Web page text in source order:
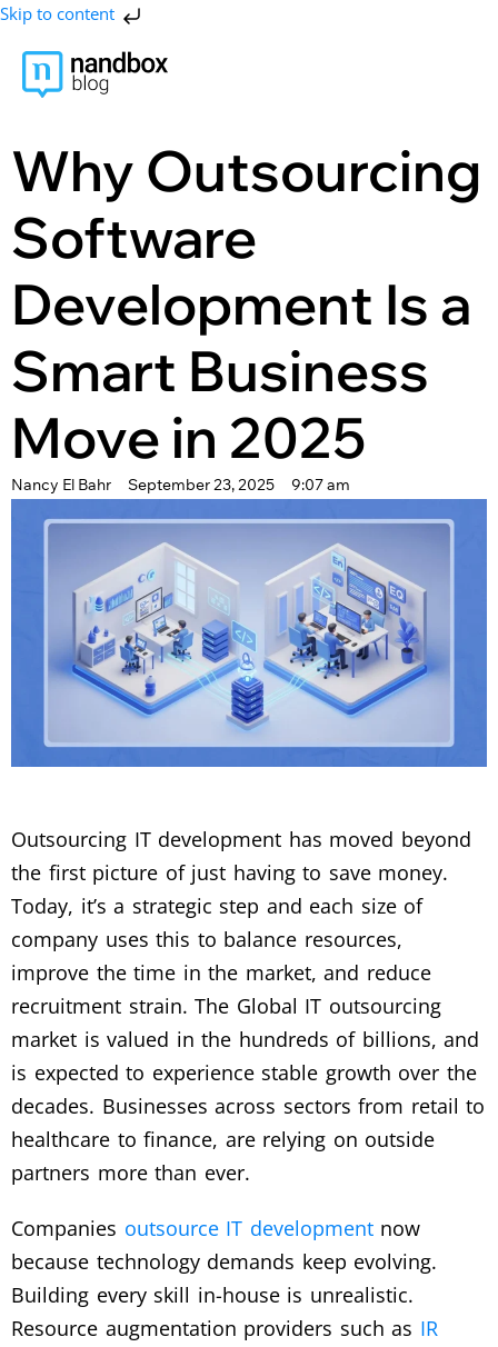
Skip to content
Why Outsourcing
Software
Development Is a
Smart Business
Move in 2025
Nancy El Bahr September 23, 2025 9:07 am
Outsourcing IT development has moved beyond
the first picture of just having to save money.
Today, it’s a strategic step and each size of
company uses this to balance resources,
improve the time in the market, and reduce
recruitment strain. The Global IT outsourcing
market is valued in the hundreds of billions, and
is expected to experience stable growth over the
decades. Businesses across sectors from retail to
healthcare to finance, are relying on outside
partners more than ever.
Companies outsource IT developmentnow
because technology demands keep evolving.
Building every skill in-house is unrealistic.
Resource augmentation providers such as IR